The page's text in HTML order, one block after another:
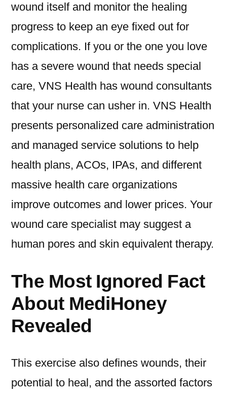
wound itself and monitor the healing
progress to keep an eye fixed out for
complications. If you or the one you love
has a severe wound that needs special
care, VNS Health has wound consultants
that your nurse can usher in. VNS Health
presents personalized care administration
and managed service solutions to help
health plans, ACOs, IPAs, and different
massive health care organizations
improve outcomes and lower prices. Your
wound care specialist may suggest a
human pores and skin equivalent therapy.
The Most Ignored Fact
About MediHoney
Revealed
This exercise also defines wounds, their
potential to heal, and the assorted factors